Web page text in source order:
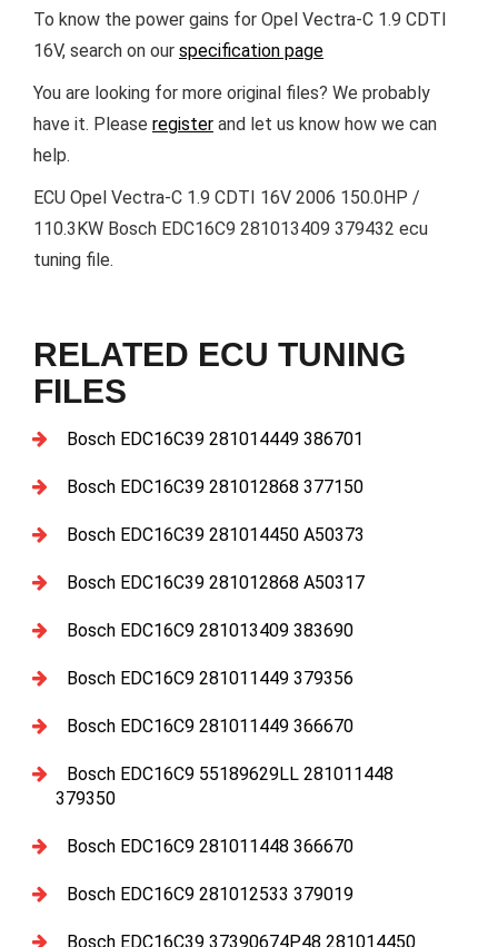
To know the power gains for Opel Vectra-C 1.9 CDTI
16V, search on our specification page
You are looking for more original files? We probably
have it. Please register and let us know how we can
help.
ECU Opel Vectra-C 1.9 CDTI 16V 2006 150.0HP /
110.3KW Bosch EDC16C9 281013409 379432 ecu
tuning file.
RELATED ECU TUNING
FILES
Bosch EDC16C39 281014449 386701
Bosch EDC16C39 281012868 377150
Bosch EDC16C39 281014450 A50373
Bosch EDC16C39 281012868 A50317
Bosch EDC16C9 281013409 383690
Bosch EDC16C9 281011449 379356
Bosch EDC16C9 281011449 366670
Bosch EDC16C9 55189629LL 281011448
379350
Bosch EDC16C9 281011448 366670
Bosch EDC16C9 281012533 379019
Bosch EDC16C39 37390674P48 281014450